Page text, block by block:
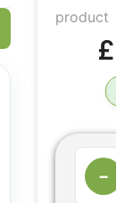
product
−